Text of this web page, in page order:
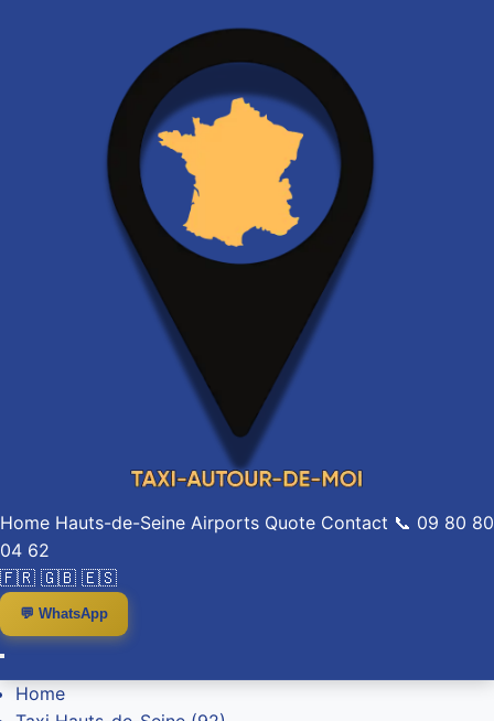
Home Hauts-de-Seine Airports Quote Contact 📞 09 80 80
04 62
🇫🇷 🇬🇧 🇪🇸
💬 WhatsApp
Home